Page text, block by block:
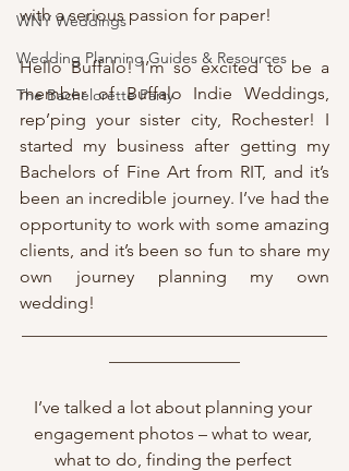
WNY Weddings
Wedding Planning Guides & Resources
The Bachelorette Party
with a serious passion for paper!
Hello Buffalo! I’m so excited to be a
member of Buffalo Indie Weddings,
rep’ping your sister city, Rochester! I
started my business after getting my
Bachelors of Fine Art from RIT, and it’s
been an incredible journey. I’ve had the
opportunity to work with some amazing
clients, and it’s been so fun to share my
own journey planning my own
wedding!
I’ve talked a lot about planning your
engagement photos – what to wear,
what to do, finding the perfect